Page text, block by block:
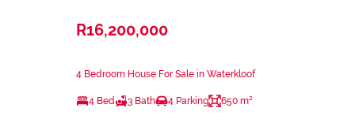
R16,200,000
4 Bedroom House For Sale in Waterkloof
4 Bed 3 Bath 4 Parking 650 m²